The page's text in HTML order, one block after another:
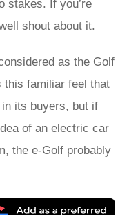
stakes. If you’re
shout about it.
as the Golf
this familiar feel that
its buyers, but if
of an electric car
the e-Golf probably